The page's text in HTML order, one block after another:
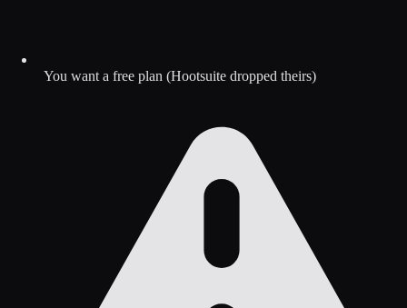
You want a free plan (Hootsuite dropped theirs)